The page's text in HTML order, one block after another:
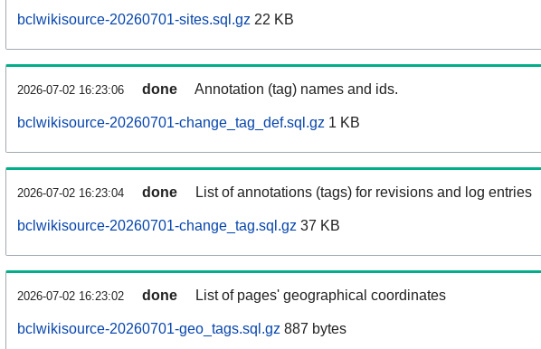
bclwikisource-20260701-sites.sql.gz 22 KB
2026-07-02 16:23:06 done Annotation (tag) names and ids.
bclwikisource-20260701-change_tag_def.sql.gz 1 KB
2026-07-02 16:23:04 done List of annotations (tags) for revisions and log entries
bclwikisource-20260701-change_tag.sql.gz 37 KB
2026-07-02 16:23:02 done List of pages' geographical coordinates
bclwikisource-20260701-geo_tags.sql.gz 887 bytes